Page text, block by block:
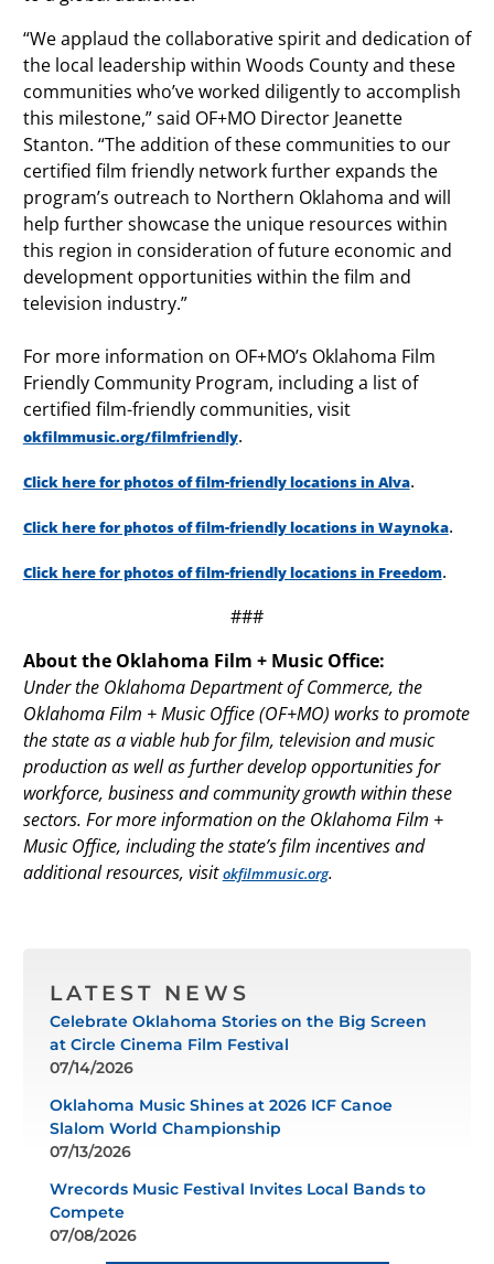
“We applaud the collaborative spirit and dedication of
the local leadership within Woods County and these
communities who’ve worked diligently to accomplish
this milestone,” said OF+MO Director Jeanette
Stanton. “The addition of these communities to our
certified film friendly network further expands the
program’s outreach to Northern Oklahoma and will
help further showcase the unique resources within
this region in consideration of future economic and
development opportunities within the film and
television industry.”
For more information on OF+MO’s Oklahoma Film
Friendly Community Program, including a list of
certified film-friendly communities, visit
okfilmmusic.org/filmfriendly.
Click here for photos of film-friendly locations in Alva.
Click here for photos of film-friendly locations in Waynoka.
Click here for photos of film-friendly locations in Freedom.
###
About the Oklahoma Film + Music Office:
Under the Oklahoma Department of Commerce, the
Oklahoma Film + Music Office (OF+MO) works to promote
the state as a viable hub for film, television and music
production as well as further develop opportunities for
workforce, business and community growth within these
sectors. For more information on the Oklahoma Film +
Music Office, including the state’s film incentives and
additional resources, visitokfilmmusic.org.
LATEST NEWS
Celebrate Oklahoma Stories on the Big Screen
at Circle Cinema Film Festival
07/14/2026
Oklahoma Music Shines at 2026 ICF Canoe
Slalom World Championship
07/13/2026
Wrecords Music Festival Invites Local Bands to
Compete
07/08/2026